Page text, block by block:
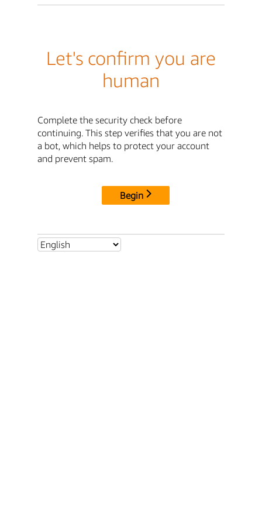
Let's confirm you are
human
Complete the security check before
continuing. This step verifies that you are not
a bot, which helps to protect your account
and prevent spam.
Begin